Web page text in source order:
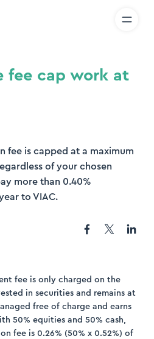
fee cap work at
fee is capped at a maximum
of your chosen
more than 0.40%
to VIAC.
fee is only charged on the
in securities and remains at
free of charge and earns
50% equities and 50% cash,
fee is 0.26% (50% x 0.52%) of